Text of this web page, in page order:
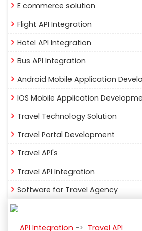
E commerce solution
Flight API Integration
Hotel API Integration
Bus API Integration
Android Mobile Application
IOS Mobile Application
Travel Technology Solution
Travel Portal Development
Travel API's
Travel API Integration
Software for Travel Agency
API Integration Travel API